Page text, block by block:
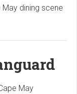
dining scene
May